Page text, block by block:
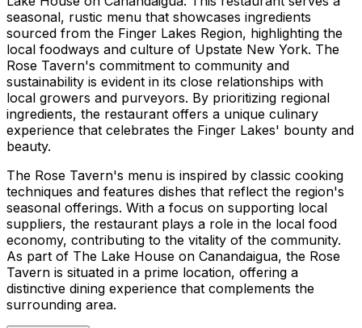
seasonal, rustic menu that showcases ingredients
sourced from the Finger Lakes Region, highlighting the
local foodways and culture of Upstate New York. The
Rose Tavern's commitment to community and
sustainability is evident in its close relationships with
local growers and purveyors. By prioritizing regional
ingredients, the restaurant offers a unique culinary
experience that celebrates the Finger Lakes' bounty and
beauty.
The Rose Tavern's menu is inspired by classic cooking
techniques and features dishes that reflect the region's
seasonal offerings. With a focus on supporting local
suppliers, the restaurant plays a role in the local food
economy, contributing to the vitality of the community.
As part of The Lake House on Canandaigua, the Rose
Tavern is situated in a prime location, offering a
distinctive dining experience that complements the
surrounding area.